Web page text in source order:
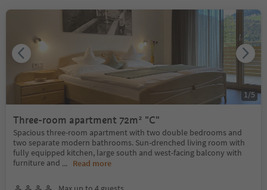
Three-room apartment 72m² "C"
Spacious three-room apartment with two double bedrooms and
two separate modern bathrooms. Sun-drenched living room with
fully equipped kitchen, large south and west-facing balcony with
furniture and ... Read more
1/5